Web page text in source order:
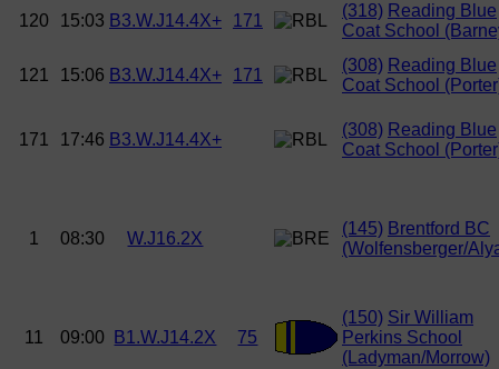
120 15:03 B3.W.J14.4X+ 171
(318) Reading Blue
Coat School
121 15:06 B3.W.J14.4X+ 171
(308) Reading Blue
Coat School
171 17:46 B3.W.J14.4X+
(308) Reading Blue
Coat School
1 08:30 W.J16.2X
(145) Brentford BC
(Wolfensberger/
11 09:00 B1.W.J14.2X 75
(150) Sir William
Perkins School
(Ladyman/Morrow)